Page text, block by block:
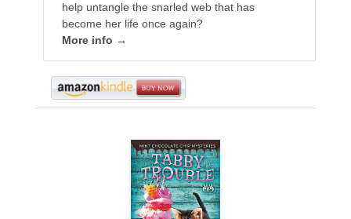
help untangle the snarled web that has
become her life once again?
More info →